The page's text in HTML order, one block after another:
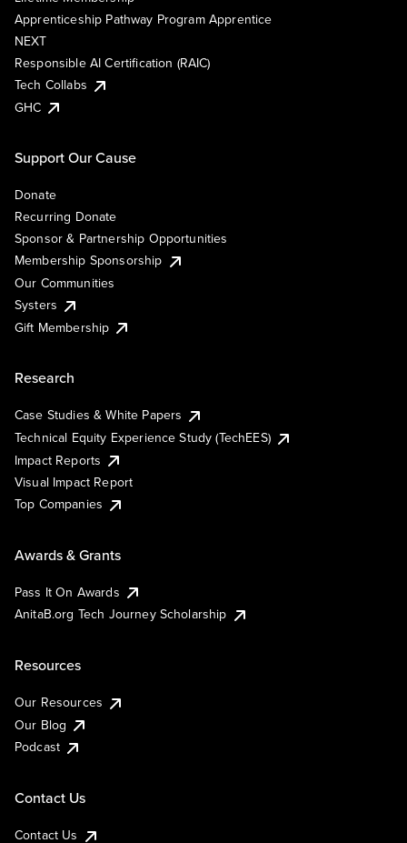
Apprenticeship Pathway Program Apprentice
NEXT
Responsible AI Certification (RAIC)
Tech Collabs
GHC
Support Our Cause
Donate
Recurring Donate
Sponsor & Partnership Opportunities
Membership Sponsorship
Our Communities
Systers
Gift Membership
Research
Case Studies & White Papers
Technical Equity Experience Study (TechEES)
Impact Reports
Visual Impact Report
Top Companies
Awards & Grants
Pass It On Awards
AnitaB.org Tech Journey Scholarship
Resources
Our Resources
Our Blog
Podcast
Contact Us
Contact Us